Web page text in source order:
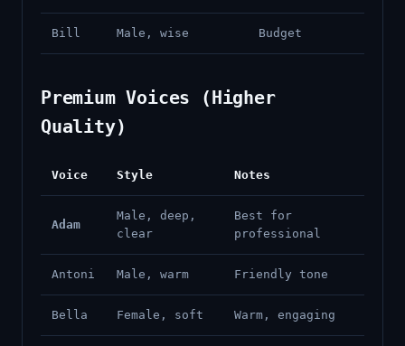
Bill Male, wise Budget
Premium Voices (Higher
Quality)
Voice Style Notes
Adam
Male, deep,
clear
Best for
professional
Antoni Male, warm Friendly tone
Bella Female, soft Warm, engaging